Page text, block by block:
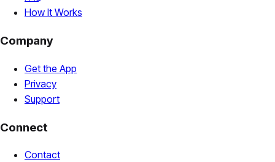
How It Works
Company
Get the App
Privacy
Support
Connect
Contact